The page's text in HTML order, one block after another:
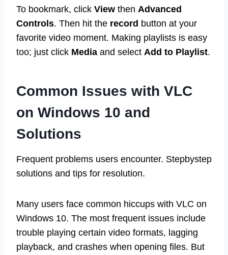
To bookmark, click View then Advanced
Controls. Then hit the record button at your
favorite video moment. Making playlists is easy
too; just click Media and select Add to Playlist.
Common Issues with VLC
on Windows 10 and
Solutions
Frequent problems users encounter. Stepbystep
solutions and tips for resolution.
Many users face common hiccups with VLC on
Windows 10. The most frequent issues include
trouble playing certain video formats, lagging
playback, and crashes when opening files. But